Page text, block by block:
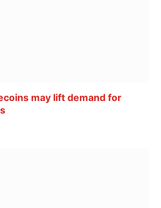
may lift demand for